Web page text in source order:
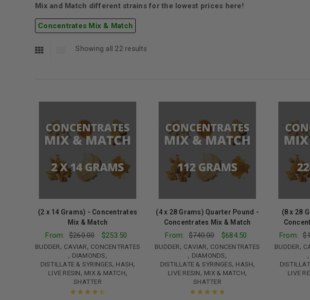
Mix and Match different strains for the lowest prices here!
Concentrates Mix & Match
Showing all 22 results
BUDDER, CAVIAR, CONCENTRATES
, DIAMONDS,
DISTILLATE & SYRINGES, HASH,
LIVE RESIN, MIX & MATCH,
SHATTER
(2 x 14 Grams) - Concentrates
Mix & Match
From: $260.00 $253.50
BUDDER, CAVIAR, CONCENTRATES
, DIAMONDS,
DISTILLATE & SYRINGES, HASH,
LIVE RESIN, MIX & MATCH,
SHATTER
(4 x 28 Grams) Quarter Pound -
Concentrates Mix & Match
From: $740.00 $684.50
BUDDER,
,
LIVE
(8 x 28
From: $